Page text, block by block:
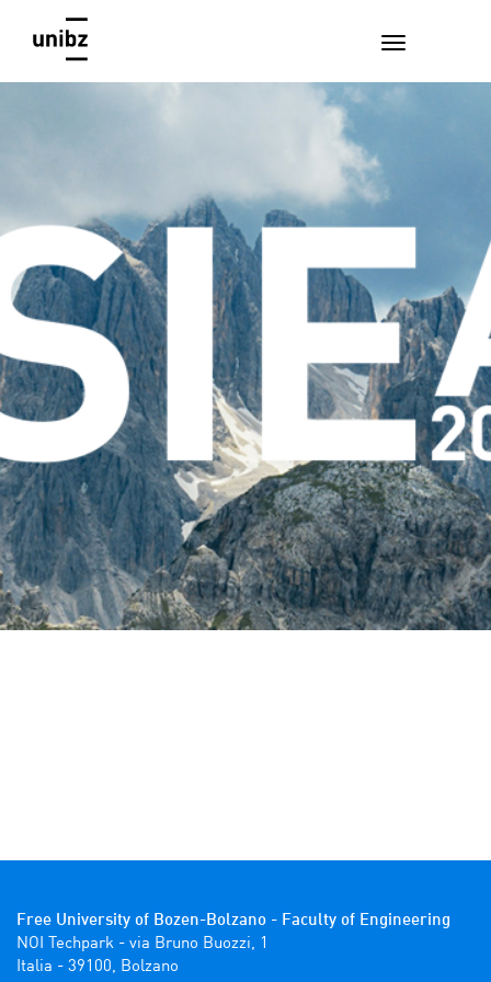
Free University of Bozen-Bolzano - Faculty of Engineering
NOI Techpark - via Bruno Buozzi, 1
Italia - 39100, Bolzano